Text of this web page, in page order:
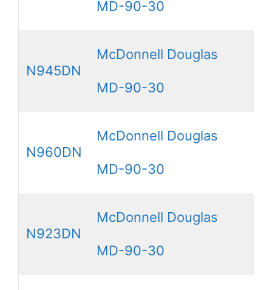
MD-90-30
N945DN
McDonnell Douglas
MD-90-30
N960DN
McDonnell Douglas
MD-90-30
N923DN
McDonnell Douglas
MD-90-30